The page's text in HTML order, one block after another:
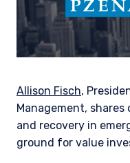
Allison Fisch,
Management,
and recovery in
ground for value